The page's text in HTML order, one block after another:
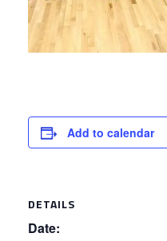
Add to calendar
DETAILS
Date: